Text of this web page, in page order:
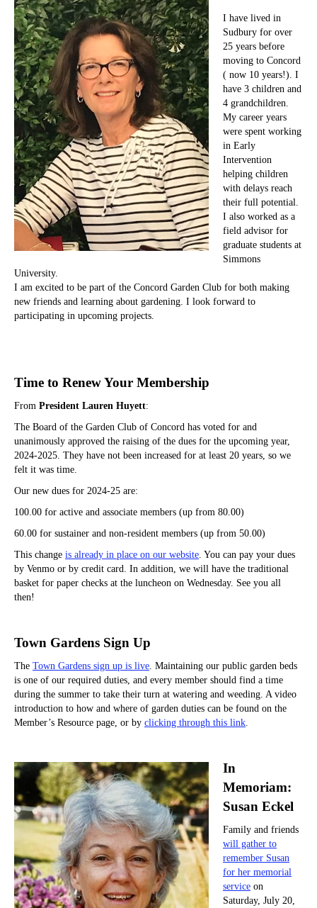
I have lived in
Sudbury for over
25 years before
moving to Concord
( now 10 years!). I
have 3 children and
4 grandchildren.
My career years
were spent working
in Early
Intervention
helping children
with delays reach
their full potential.
I also worked as a
field advisor for
graduate students at
Simmons
University.
I am excited to be part of the Concord Garden Club for both making
new friends and learning about gardening. I look forward to
participating in upcoming projects.
Time to Renew Your Membership
From President Lauren Huyett:
The Board of the Garden Club of Concord has voted for and
unanimously approved the raising of the dues for the upcoming year,
2024-2025. They have not been increased for at least 20 years, so we
felt it was time.
Our new dues for 2024-25 are:
100.00 for active and associate members (up from 80.00)
60.00 for sustainer and non-resident members (up from 50.00)
This change is already in place on our website . You can pay your dues
by Venmo or by credit card. In addition, we will have the traditional
basket for paper checks at the luncheon on Wednesday. See you all
then!
Town Gardens Sign Up
The Town Gardens sign up is live . Maintaining our public garden beds
is one of our required duties, and every member should find a time
during the summer to take their turn at watering and weeding. A video
introduction to how and where of garden duties can be found on the
Member’s Resource page, or by clicking through this link
In
Memoriam:
Susan Eckel
Family and friends
will gather to
remember Susan
for her memorial
service on
Saturday, July 20,